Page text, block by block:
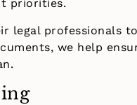
priorities.
legal professionals
we help